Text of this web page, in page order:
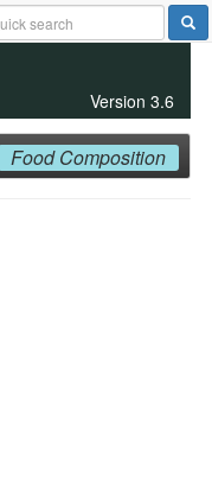
Version 3.6
Food Composition